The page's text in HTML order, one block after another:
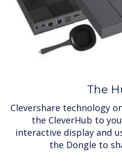
The
Clevershare technology
the CleverHub to
interactive display and
the Dongle to